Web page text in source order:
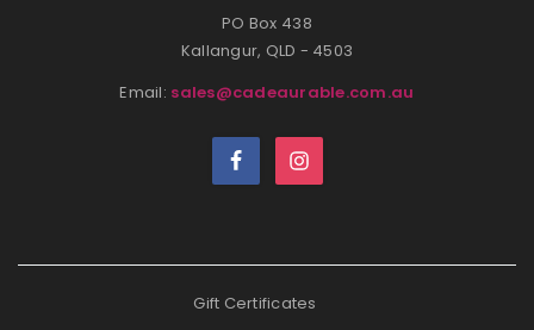
PO Box 438
Kallangur, QLD - 4503
Email: sales@cadeaurable.com.au
Gift Certificates